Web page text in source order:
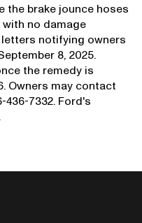
the brake jounce hoses
no damage
notifying owners
8, 2025.
the remedy is
Owners may contact
7332. Ford's